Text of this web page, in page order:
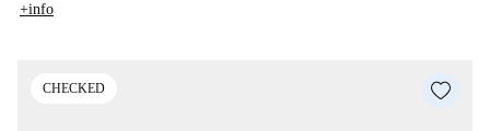
+info
CHECKED